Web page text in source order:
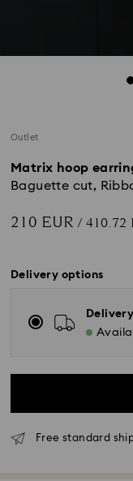
Outlet
Matrix hoop
Baguette cut,
210 EUR / 410.72
Delivery options
Free standard